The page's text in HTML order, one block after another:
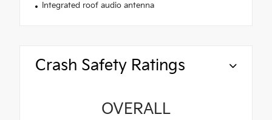
Integrated roof audio antenna
Crash Safety Ratings
OVERALL